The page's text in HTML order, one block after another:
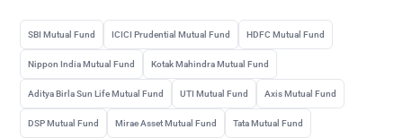
SBI Mutual Fund ICICI Prudential Mutual Fund HDFC Mutual Fund
Nippon India Mutual Fund Kotak Mahindra Mutual Fund
Aditya Birla Sun Life Mutual Fund UTI Mutual Fund Axis Mutual Fund
DSP Mutual Fund Mirae Asset Mutual Fund Tata Mutual Fund